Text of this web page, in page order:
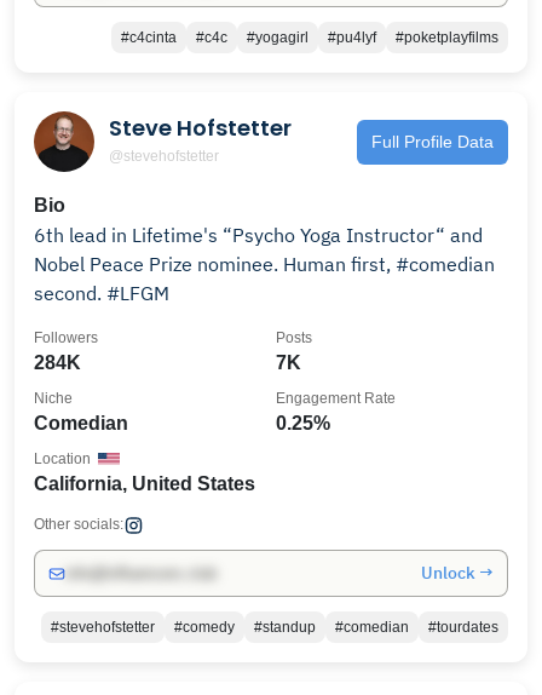
#c4cinta #c4c #yogagirl #pu4lyf #poketplayfilms
Steve Hofstetter
@stevehofstetter
Full Profile Data
Bio
6th lead in Lifetime's “Psycho Yoga Instructor“ and
Nobel Peace Prize nominee. Human first, #comedian
second. #LFGM
284K
Followers
7K
Posts
Comedian
Niche
0.25%
Engagement Rate
California, United States
Location
Other socials:
Unlock →
#stevehofstetter #comedy #standup #comedian #tourdates